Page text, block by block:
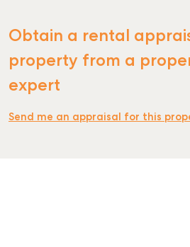
Obtain a rental
property from a
expert
Send me an appraisal for this